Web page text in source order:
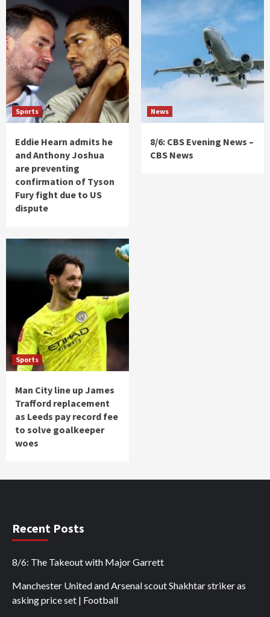
Sports
Eddie Hearn admits he
and Anthony Joshua
are preventing
confirmation of Tyson
Fury fight due to US
dispute
News
8/6: CBS Evening News –
CBS News
Sports
Man City line up James
Trafford replacement
as Leeds pay record fee
to solve goalkeeper
woes
Recent Posts
8/6: The Takeout with Major Garrett
Manchester United and Arsenal scout Shakhtar striker as
asking price set | Football